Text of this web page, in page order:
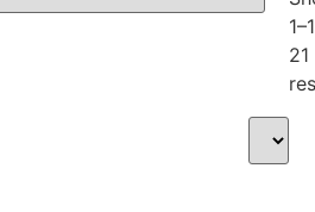
21